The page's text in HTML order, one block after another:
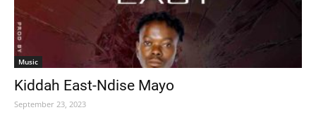
Music
Kiddah East-Ndise Mayo
September 23, 2023